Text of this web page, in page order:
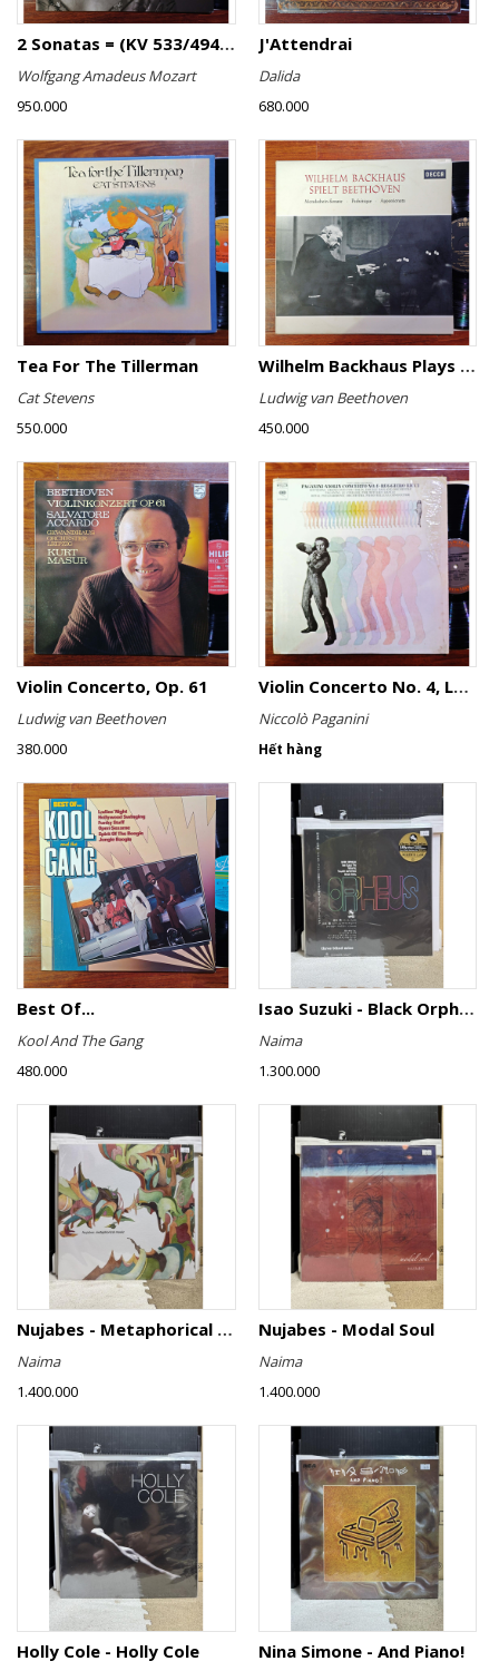
2 Sonatas = (KV 533/494 & KV 545) / Rondo (KV 511)
Wolfgang Amadeus Mozart
950.000
J'Attendrai
Dalida
680.000
Tea For The Tillerman
Cat Stevens
550.000
Wilhelm Backhaus Plays Beethoven
Ludwig van Beethoven
450.000
Violin Concerto, Op. 61
Ludwig van Beethoven
380.000
Violin Concerto No. 4, Le Streghe / Grand Duo
Niccolò Paganini
Hết hàng
Best Of...
Kool And The Gang
480.000
Isao Suzuki - Black Orpheus
Naima
1.300.000
Nujabes - Metaphorical Music
Naima
1.400.000
Nujabes - Modal Soul
Naima
1.400.000
Holly Cole - Holly Cole Nina Simone - And Piano!